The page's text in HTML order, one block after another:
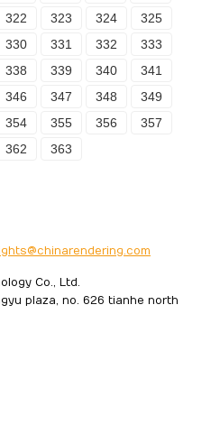
322 323 324
325
330 331 332
333
338 339 340
341
346 347 348
349
354 355 356
357
362 363
Co., Ltd.
plaza, no. 626 tianhe north